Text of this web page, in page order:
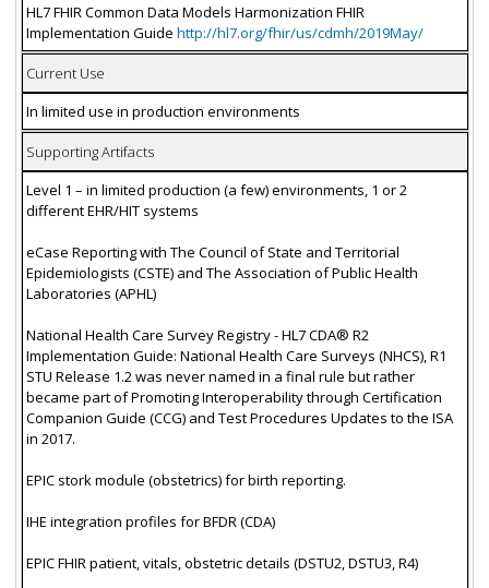
HL7 FHIR Common Data Models Harmonization FHIR
Implementation Guide http://hl7.org/fhir/us/cdmh/2019May/
Current Use
In limited use in production environments
Supporting Artifacts
Level 1 – in limited production (a few) environments, 1 or 2
different EHR/HIT systems
eCase Reporting with The Council of State and Territorial
Epidemiologists (CSTE) and The Association of Public Health
Laboratories (APHL)
National Health Care Survey Registry - HL7 CDA® R2
Implementation Guide: National Health Care Surveys (NHCS), R1
STU Release 1.2 was never named in a final rule but rather
became part of Promoting Interoperability through Certification
Companion Guide (CCG) and Test Procedures Updates to the ISA
in 2017.
EPIC stork module (obstetrics) for birth reporting.
IHE integration profiles for BFDR (CDA)
EPIC FHIR patient, vitals, obstetric details (DSTU2, DSTU3, R4)